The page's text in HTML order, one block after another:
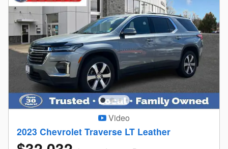
Video
2023 Chevrolet Traverse LT Leather